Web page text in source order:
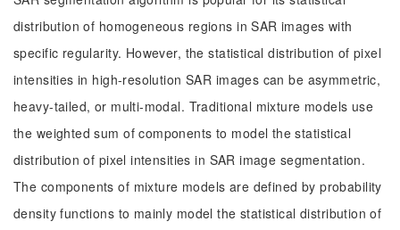
distribution of homogeneous regions in SAR images with
specific regularity. However, the statistical distribution of pixel
intensities in high-resolution SAR images can be asymmetric,
heavy-tailed, or multi-modal. Traditional mixture models use
the weighted sum of components to model the statistical
distribution of pixel intensities in SAR image segmentation.
The components of mixture models are defined by probability
density functions to mainly model the statistical distribution of